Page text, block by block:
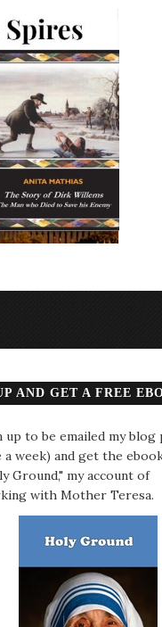
AND GET A FREE
up to be emailed my blog
a week) and get the
Ground," my account of
with Mother Teresa.